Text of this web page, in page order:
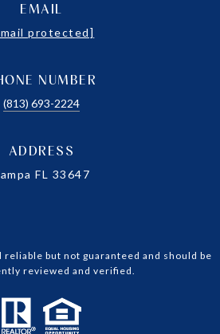
EMAIL
protected]
NUMBER
(813) 693-2224
ADDRESS
FL 33647
but not guaranteed and should be
reviewed and verified.